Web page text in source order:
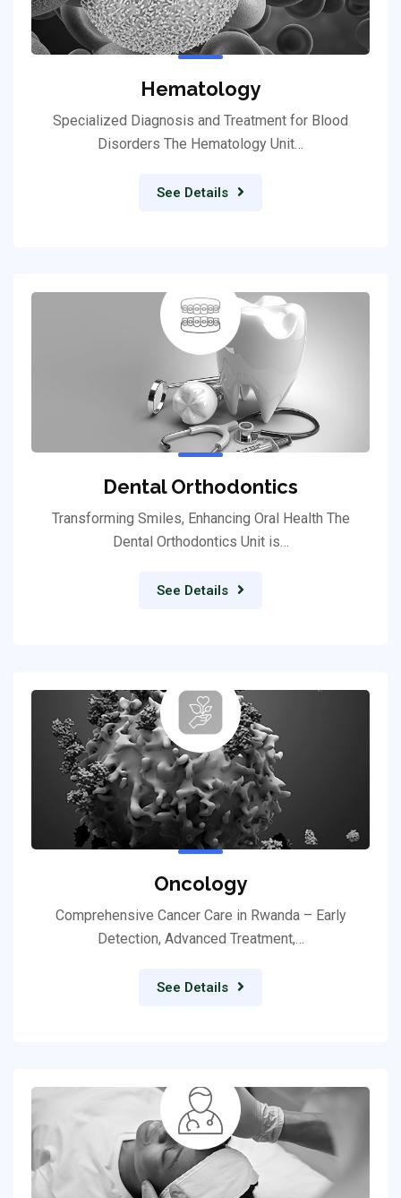
Hematology
Specialized Diagnosis and Treatment for Blood
Disorders The Hematology Unit…
See Details
Dental Orthodontics
Transforming Smiles, Enhancing Oral Health The
Dental Orthodontics Unit is…
See Details
Oncology
Comprehensive Cancer Care in Rwanda – Early
Detection, Advanced Treatment,…
See Details